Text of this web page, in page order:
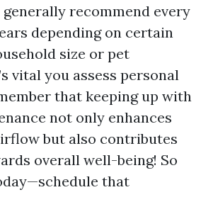
recommend every
depending on certain
size or pet
vital you assess personal
that keeping up with
not only enhances
but also contributes
overall well-being! So
that